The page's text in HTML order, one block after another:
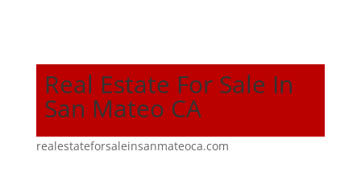
Real Estate For Sale In
San Mateo CA
realestateforsaleinsanmateoca.com